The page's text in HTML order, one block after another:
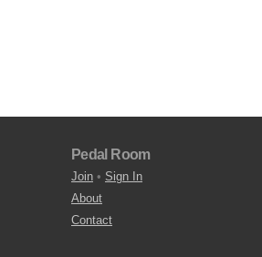
Pedal Room
Join • Sign In
About
Contact